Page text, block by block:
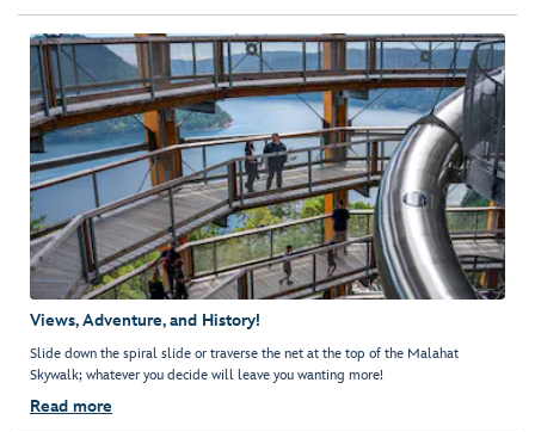
Views, Adventure, and History!
Slide down the spiral slide or traverse the net at the top of the Malahat
Skywalk; whatever you decide will leave you wanting more!
Read more